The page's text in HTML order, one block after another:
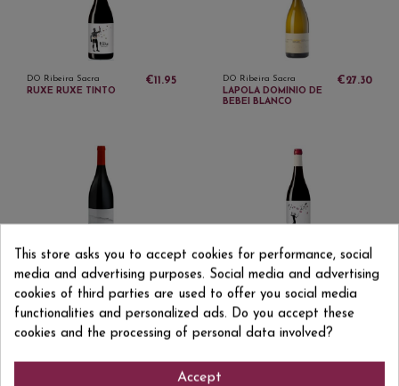
DO Ribeira Sacra
RUXE RUXE TINTO
€11.95 DO Ribeira Sacra
LAPOLA DOMINIO DE
BEBEI BLANCO
€27.30
DO Ribeira Sacra
LALAMA DOMINIO DO
BIBEI TINTO
€22.51 DO Ribeira Sacra
TOLO DO XISTO RED
€18.50
This store asks you to accept cookies for performance, social
media and advertising purposes. Social media and advertising
cookies of third parties are used to offer you social media
functionalities and personalized ads. Do you accept these
cookies and the processing of personal data involved?
Accept